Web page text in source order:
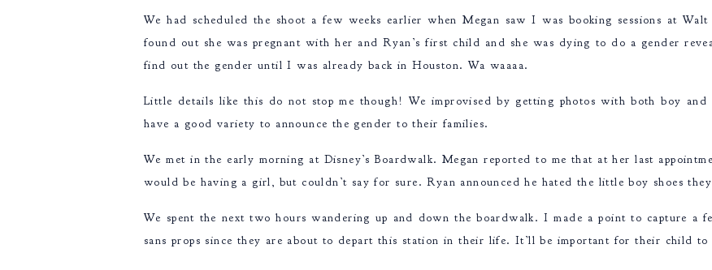
We had scheduled the shoot a few weeks earlier when Megan saw I was booking sessions at
found out she was pregnant with her and Ryan’s first child and she was dying to do a gender
find out the gender until I was already back in Houston. Wa waaaa.
Little details like this do not stop me though! We improvised by getting photos with both boy
have a good variety to announce the gender to their families.
We met in the early morning at Disney’s Boardwalk. Megan reported to me that at her last
would be having a girl, but couldn’t say for sure. Ryan announced he hated the little boy shoes
We spent the next two hours wandering up and down the boardwalk. I made a point to capture a
sans props since they are about to depart this station in their life. It’ll be important for their child to